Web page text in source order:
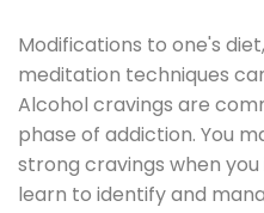
Modifications to one's
meditation techniques
Alcohol cravings are
phase of addiction. You
strong cravings when
learn to identify and